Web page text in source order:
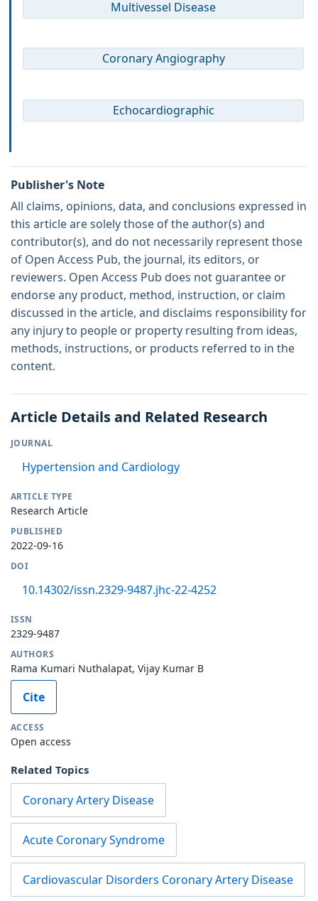
Multivessel Disease
Coronary Angiography
Echocardiographic
Publisher's Note
All claims, opinions, data, and conclusions expressed in
this article are solely those of the author(s) and
contributor(s), and do not necessarily represent those
of Open Access Pub, the journal, its editors, or
reviewers. Open Access Pub does not guarantee or
endorse any product, method, instruction, or claim
discussed in the article, and disclaims responsibility for
any injury to people or property resulting from ideas,
methods, instructions, or products referred to in the
content.
Article Details and Related Research
JOURNAL
Hypertension and Cardiology
ARTICLE TYPE
Research Article
PUBLISHED
2022-09-16
DOI
10.14302/issn.2329-9487.jhc-22-4252
ISSN
2329-9487
AUTHORS
Rama Kumari Nuthalapat, Vijay Kumar B
Cite
ACCESS
Open access
Related Topics
Coronary Artery Disease
Acute Coronary Syndrome
Cardiovascular Disorders Coronary Artery Disease